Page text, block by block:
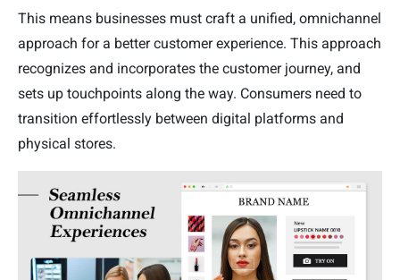
This means businesses must craft a unified, omnichannel
approach for a better customer experience. This approach
recognizes and incorporates the customer journey, and
sets up touchpoints along the way. Consumers need to
transition effortlessly between digital platforms and
physical stores.